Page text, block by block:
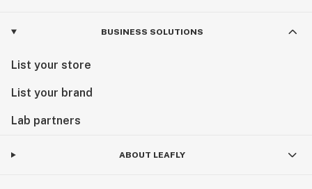
BUSINESS SOLUTIONS
List your store
List your brand
Lab partners
ABOUT LEAFLY